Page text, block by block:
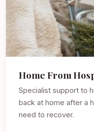
Home From
Specialist support to
back at home after a
need to recover.